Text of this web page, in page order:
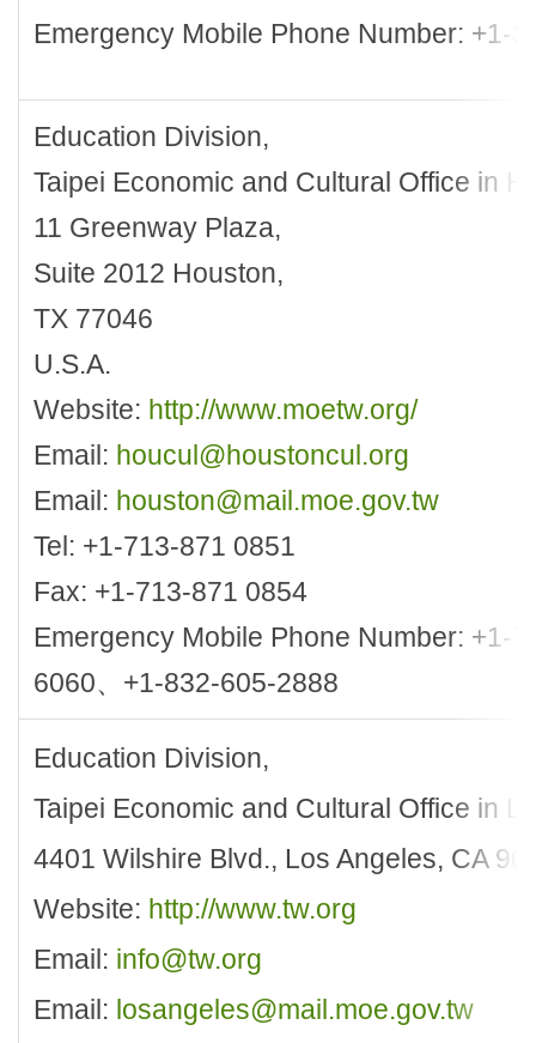
Emergency Mobile Phone Number: +1-
Education Division,
Taipei Economic and Cultural Office in
11 Greenway Plaza,
Suite 2012 Houston,
TX 77046
U.S.A.
Website: http://www.moetw.org/
Email: houcul@houstoncul.org
Email: houston@mail.moe.gov.tw
Tel: +1-713-871 0851
Fax: +1-713-871 0854
Emergency Mobile Phone Number: +1-
6060、+1-832-605-2888
Education Division,
Taipei Economic and Cultural Office in
4401 Wilshire Blvd., Los Angeles, CA
Website: http://www.tw.org
Email: info@tw.org
Email: losangeles@mail.moe.gov.tw